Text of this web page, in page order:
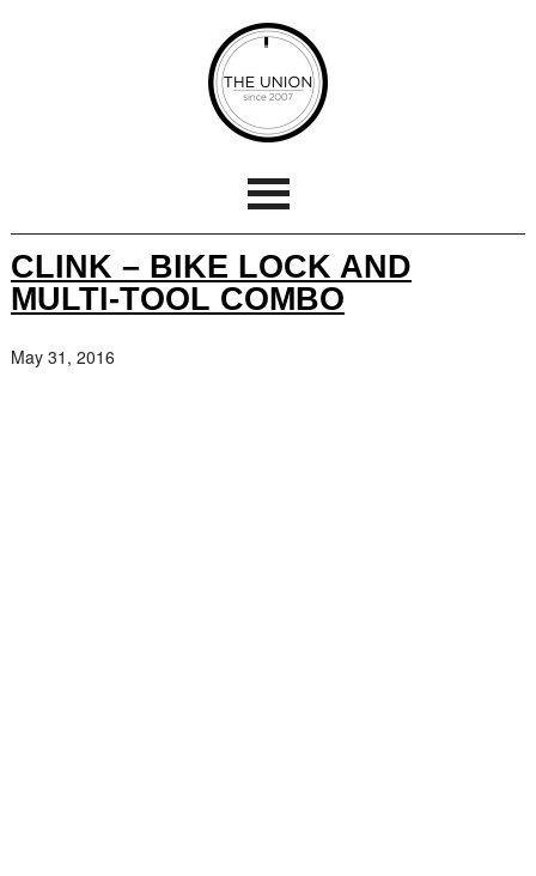
CLINK – BIKE LOCK AND
MULTI-TOOL COMBO
May 31, 2016